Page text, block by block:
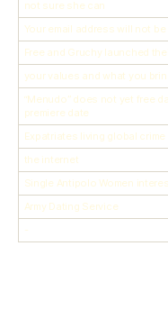
not sure she can
Your email address will not
Free and Gruchy launched
your values and what you
“Menudo” does not yet free
premiere date
Expatriates living global crime
the internet
Single Antipolo Women
Army Dating Service
-